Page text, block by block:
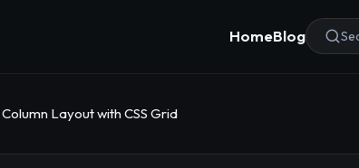
HomeBlog
Layout with CSS Grid